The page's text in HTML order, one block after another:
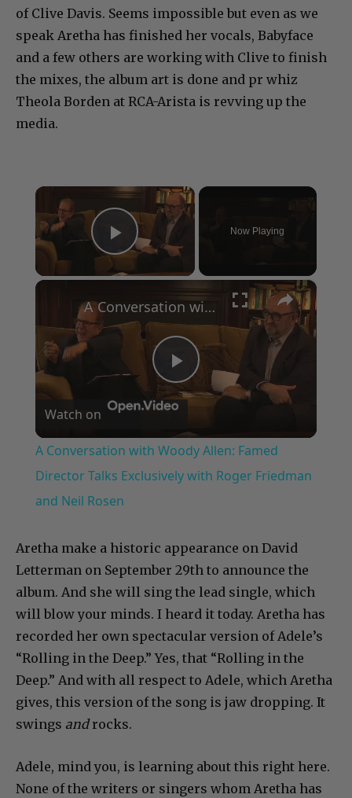
of Clive Davis. Seems impossible but even as we
speak Aretha has finished her vocals, Babyface
and a few others are working with Clive to finish
the mixes, the album art is done and pr whiz
Theola Borden at RCA-Arista is revving up the
media.
×
Play Video
Now Playing
×
Play
Video
A Conversation with Woody Allen: Famed Director Talks Exclusively with Roger Friedman and Neil Rosen
Watch on
A Conversation with Woody Allen: Famed
Director Talks Exclusively with Roger Friedman
and Neil Rosen
Aretha make a historic appearance on David
Letterman on September 29th to announce the
album. And she will sing the lead single, which
will blow your minds. I heard it today. Aretha has
recorded her own spectacular version of Adele’s
“Rolling in the Deep.” Yes, that “Rolling in the
Deep.” And with all respect to Adele, which Aretha
gives, this version of the song is jaw dropping. It
swings androcks.
Adele, mind you, is learning about this right here.
None of the writers or singers whom Aretha has